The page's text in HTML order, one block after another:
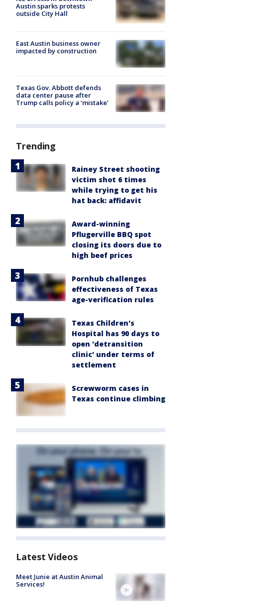
Austin sparks protests
outside City Hall
East Austin business owner
impacted by construction
Texas Gov. Abbott defends
data center pause after
Trump calls policy a ‘mistake’
Trending
Rainey Street shooting
victim shot 6 times
while trying to get his
hat back: affidavit
Award-winning
Pflugerville BBQ spot
closing its doors due to
high beef prices
Pornhub challenges
effectiveness of Texas
age-verification rules
Texas Children's
Hospital has 90 days to
open 'detransition
clinic' under terms of
settlement
Screwworm cases in
Texas continue climbing
Latest Videos
Meet Junie at Austin Animal
Services!